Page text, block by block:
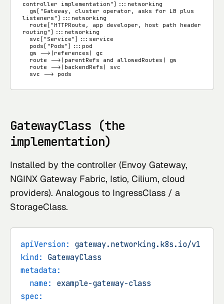
controller implementation"]:::networking
listeners"]:::networking
routing"]:::networking
  svc --> pods
GatewayClass (the
implementation)
Installed by the controller (Envoy Gateway,
NGINX Gateway Fabric, Istio, Cilium, cloud
providers). Analogous to IngressClass / a
StorageClass.
apiVersion:
gateway.networking.k8s.io/v1
kind:
GatewayClass
metadata:
name:
example-gateway-class
spec: